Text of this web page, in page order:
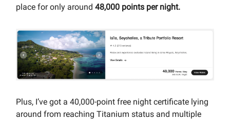
place for only around 48,000 points per night.
Plus, I’ve got a 40,000-point free night certificate lying
around from reaching Titanium status and multiple